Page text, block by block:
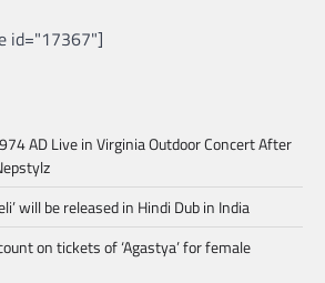
id="17367"]
AD Live in Virginia Outdoor Concert After
will be released in Hindi Dub in India
on tickets of ‘Agastya’ for female